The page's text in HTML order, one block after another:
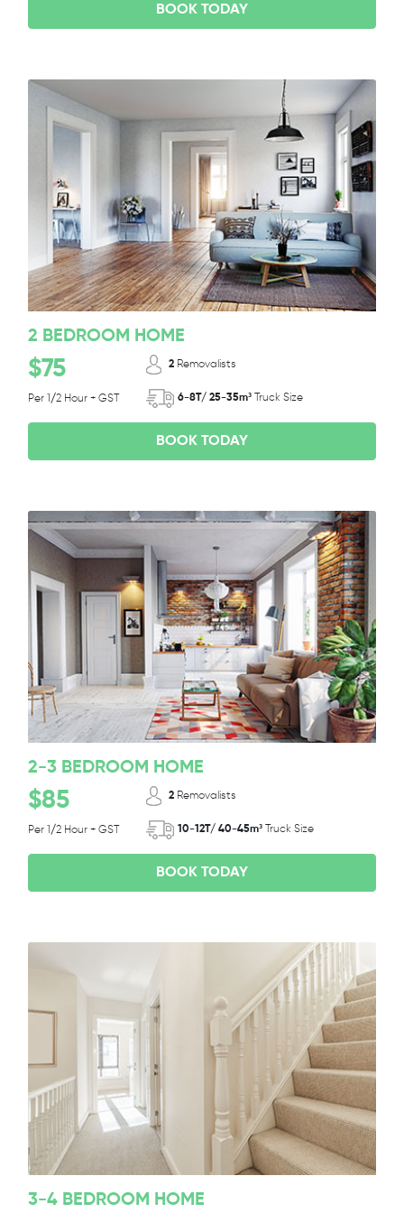
BOOK TODAY
2 BEDROOM HOME
$75
Per 1/2 Hour + GST
2 Removalists
6-8T/ 25-35m³ Truck Size
BOOK TODAY
2-3 BEDROOM HOME
$85
Per 1/2 Hour + GST
2 Removalists
10-12T/ 40-45m³ Truck Size
BOOK TODAY
3-4 BEDROOM HOME